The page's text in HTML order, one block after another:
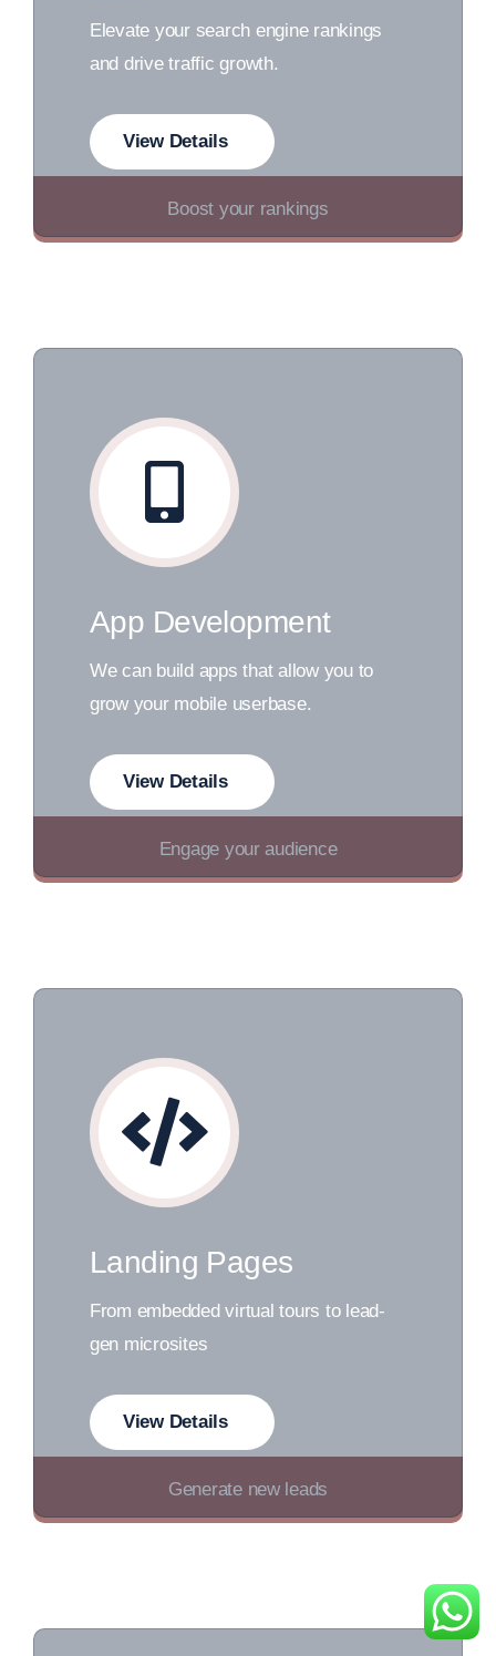
Elevate your search engine rankings
and drive traffic growth.
View Details
Boost your rankings
App Development
We can build apps that allow you to
grow your mobile userbase.
View Details
Engage your audience
Landing Pages
From embedded virtual tours to lead-
gen microsites
View Details
Generate new leads